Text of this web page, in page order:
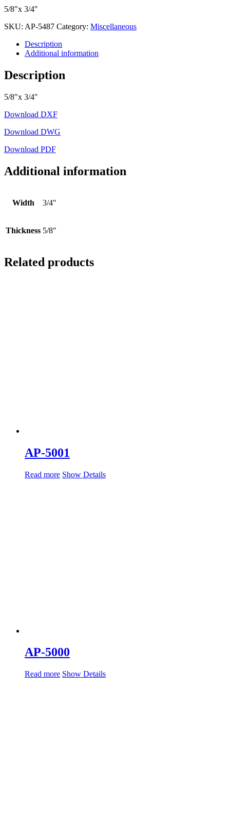
5/8″x 3/4″
SKU: AP-5487 Category: Miscellaneous
Description
Additional information
Description
5/8″x 3/4″
Download DXF
Download DWG
Download PDF
Additional information
Width 3/4"
Thickness 5/8"
Related products
AP-5001
Read more Show Details
AP-5000
Read more Show Details